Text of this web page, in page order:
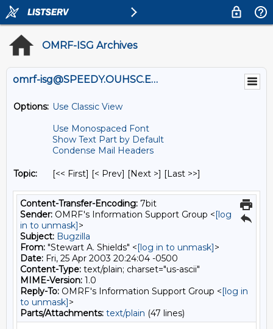
OMRF-ISG Archives
omrf-isg@SPEEDY.OUHSC.EDU
Options: Use Classic View
Use Monospaced Font
Show Text Part by Default
Condense Mail Headers
Topic: [<< First] [< Prev] [Next >] [Last >>]
Content-Transfer-Encoding: 7bit
Sender: OMRF's Information Support Group <[log
in to unmask]>
Subject: Bugzilla
From: "Stewart A. Shields" <[log in to unmask]>
Date: Fri, 25 Apr 2003 20:24:04 -0500
Content-Type: text/plain; charset="us-ascii"
MIME-Version: 1.0
Reply-To: OMRF's Information Support Group <[log in
to unmask]>
Parts/Attachments: text/plain (47 lines)